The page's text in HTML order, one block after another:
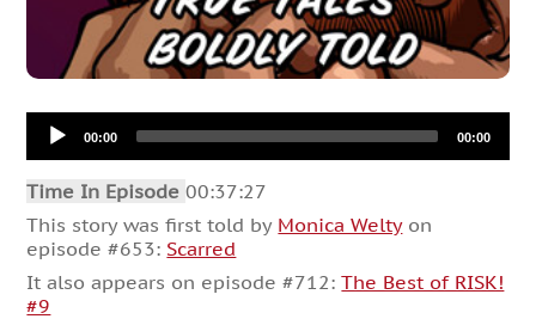
Audio
Player00:00 00:00
Time In Episode00:37:27
This story was first told by Monica Weltyon
episode #653: Scarred
It also appears on episode #712:The Best of RISK!
#9